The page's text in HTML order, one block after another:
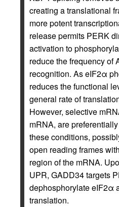
creating a translational
more potent
release permits PERK
activation to
reduce the frequency of
recognition. As eIF2α
reduces the functional
general rate of
However, selective
mRNA, are
these conditions,
open reading frames
region of the mRNA.
UPR, GADD34 targets
dephosphorylate eIF2α
translation.